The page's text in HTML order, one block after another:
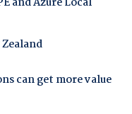
can get more value